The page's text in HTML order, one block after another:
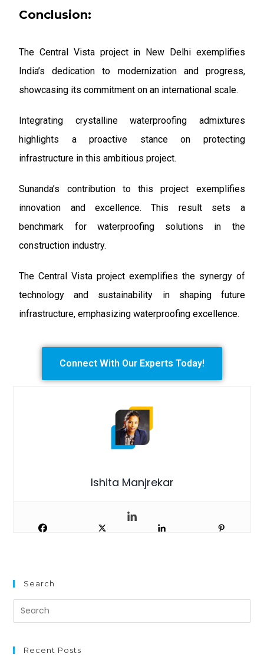
Conclusion:
The Central Vista project in New Delhi exemplifies
India’s dedication to modernization and progress,
showcasing its commitment on an international scale.
Integrating crystalline waterproofing admixtures
highlights a proactive stance on protecting
infrastructure in this ambitious project.
Sunanda’s contribution to this project exemplifies
innovation and excellence. This result sets a
benchmark for waterproofing solutions in the
construction industry.
The Central Vista project exemplifies the synergy of
technology and sustainability in shaping future
infrastructure, emphasizing waterproofing excellence.
Connect With Our Experts Today!
Ishita Manjrekar
Search
Recent Posts